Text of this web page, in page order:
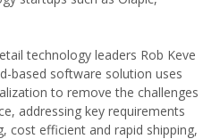
technology leaders Rob Keve
based software solution uses
to remove the challenges
addressing key requirements
cost efficient and rapid shipping,